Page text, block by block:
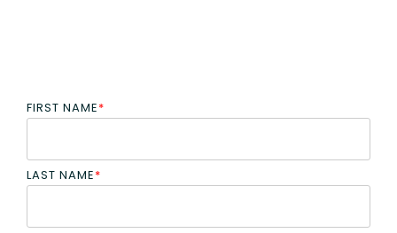
FIRST NAME*
LAST NAME*